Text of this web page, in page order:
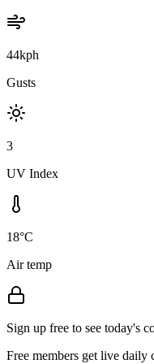
44kph
Gusts
3
UV Index
18°C
Air temp
Sign up free to see today's
Free members get live daily